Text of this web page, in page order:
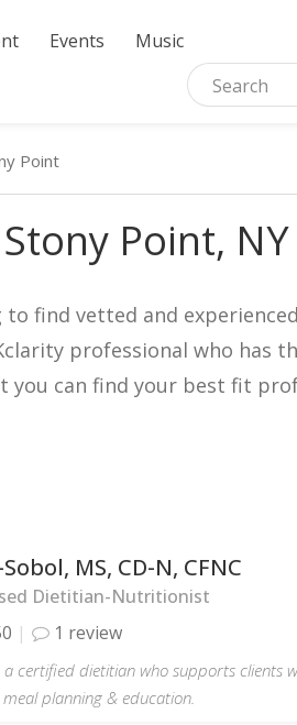
Events Music
Point
Point, NY
find vetted and
professional who has
can find your best fit
MS, CD-N, CFNC
Dietitian-Nutritionist
1 review
a certified dietitian who supports clients
planning & education.